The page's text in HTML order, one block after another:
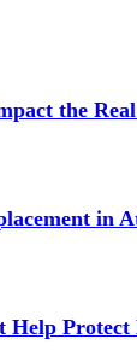
the
in
Help